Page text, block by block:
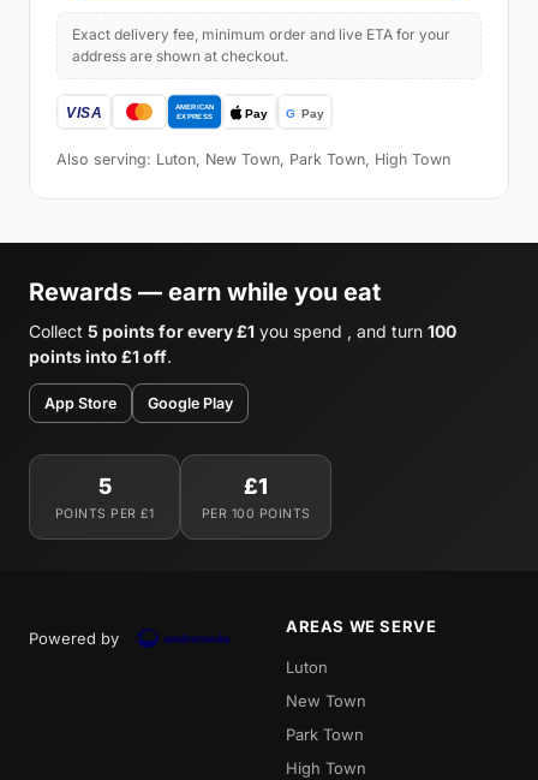
Exact delivery fee, minimum order and live ETA for your
address are shown at checkout.
Also serving: Luton, New Town, Park Town, High Town
Rewards — earn while you eat
Collect 5 points for every £1 you spend , and turn 100
points into £1 off.
App Store Google Play
5
POINTS PER £1
£1
PER 100 POINTS
Powered by
AREAS WE SERVE
Luton
New Town
Park Town
High Town